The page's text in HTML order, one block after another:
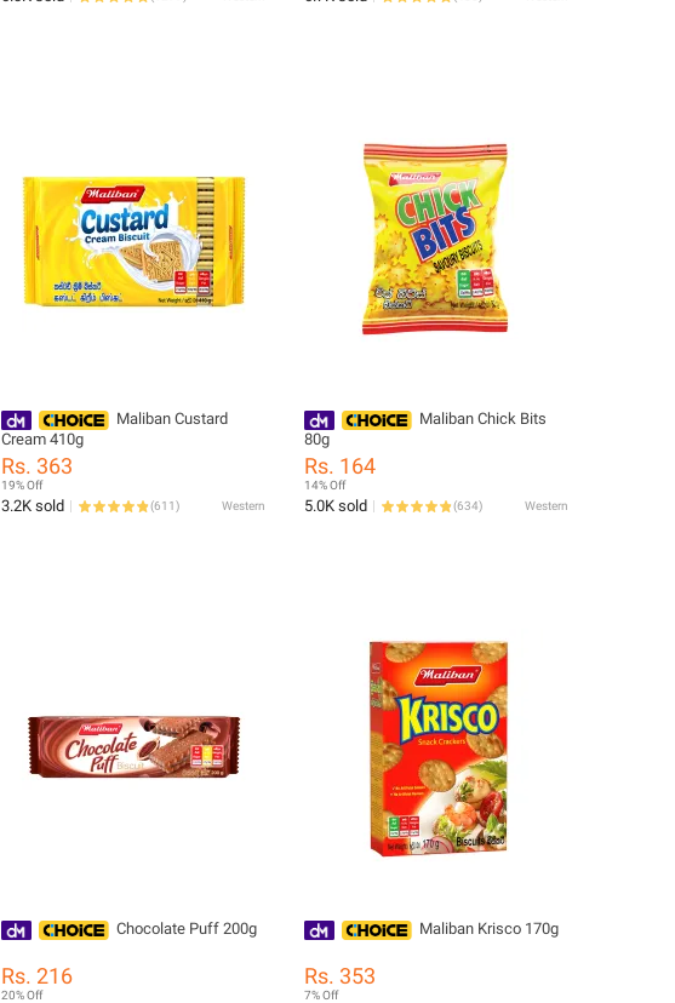
Maliban Custard
Cream 410g
Rs. 363
19% Off
3.2K sold (611) Western
Maliban Chick Bits
80g
Rs. 164
14% Off
5.0K sold (634) Western
Chocolate Puff 200g
Rs. 216
20% Off
Maliban Krisco 170g
Rs. 353
7% Off